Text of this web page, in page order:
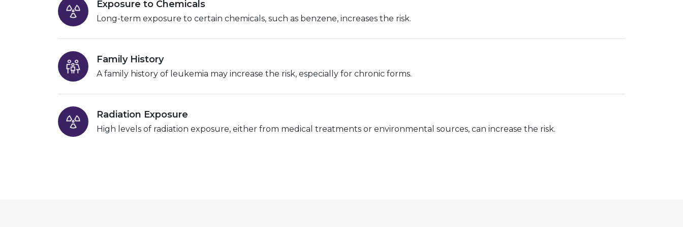
Exposure to Chemicals
Long-term exposure to certain chemicals, such as benzene, increases the risk.
Family History
A family history of leukemia may increase the risk, especially for chronic forms.
Radiation Exposure
High levels of radiation exposure, either from medical treatments or environmental sources, can increase the risk.